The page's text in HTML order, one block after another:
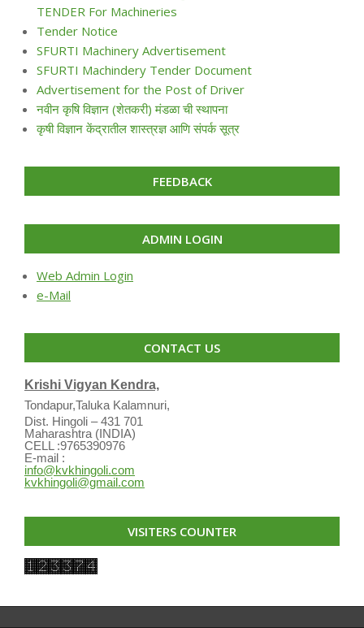
TENDER For Machineries
Tender Notice
SFURTI Machinery Advertisement
SFURTI Machindery Tender Document
Advertisement for the Post of Driver
नवीन कृषि विज्ञान (शेतकरी) मंडळा ची स्थापना
कृषी विज्ञान केंद्रातील शास्त्रज्ञ आणि संपर्क सूत्र
FEEDBACK
ADMIN LOGIN
Web Admin Login
e-Mail
CONTACT US
Krishi Vigyan Kendra,
Tondapur,Taluka Kalamnuri,
Dist. Hingoli – 431 701
Maharashtra (INDIA)
CELL :9765390976
E-mail :
info@kvkhingoli.com
kvkhingoli@gmail.com
VISITERS COUNTER